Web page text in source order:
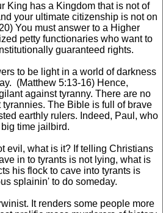
King has a Kingdom that is not of
your ultimate citizenship is not on
You must answer to a Higher
petty functionaries who want to
guaranteed rights.
to be light in a world of darkness
(Matthew 5:13-16) Hence,
against tyranny. There are no
The Bible is full of brave
earthly rulers. Indeed, Paul, who
time jailbird.
evil, what is it? If telling Christians
in to tyrants is not lying, what is
his flock to cave into tyrants is
splainin' to do someday.
It renders some people more